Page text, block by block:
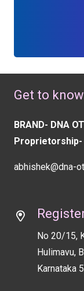
Get to
BRAND- DNA
Proprietorship-
abhishek@dna-
No 20/15,
Hulimavu,
Karnataka